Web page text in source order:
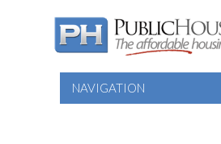
NAVIGATION